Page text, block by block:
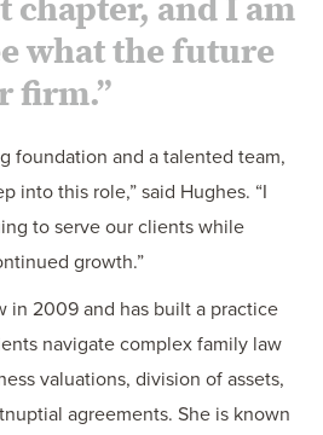
chapter, and I am
what the future
firm.”
foundation and a talented team,
into this role,” said Hughes. “I
to serve our clients while
growth.”
in 2009 and has built a practice
navigate complex family law
valuations, division of assets,
agreements. She is known